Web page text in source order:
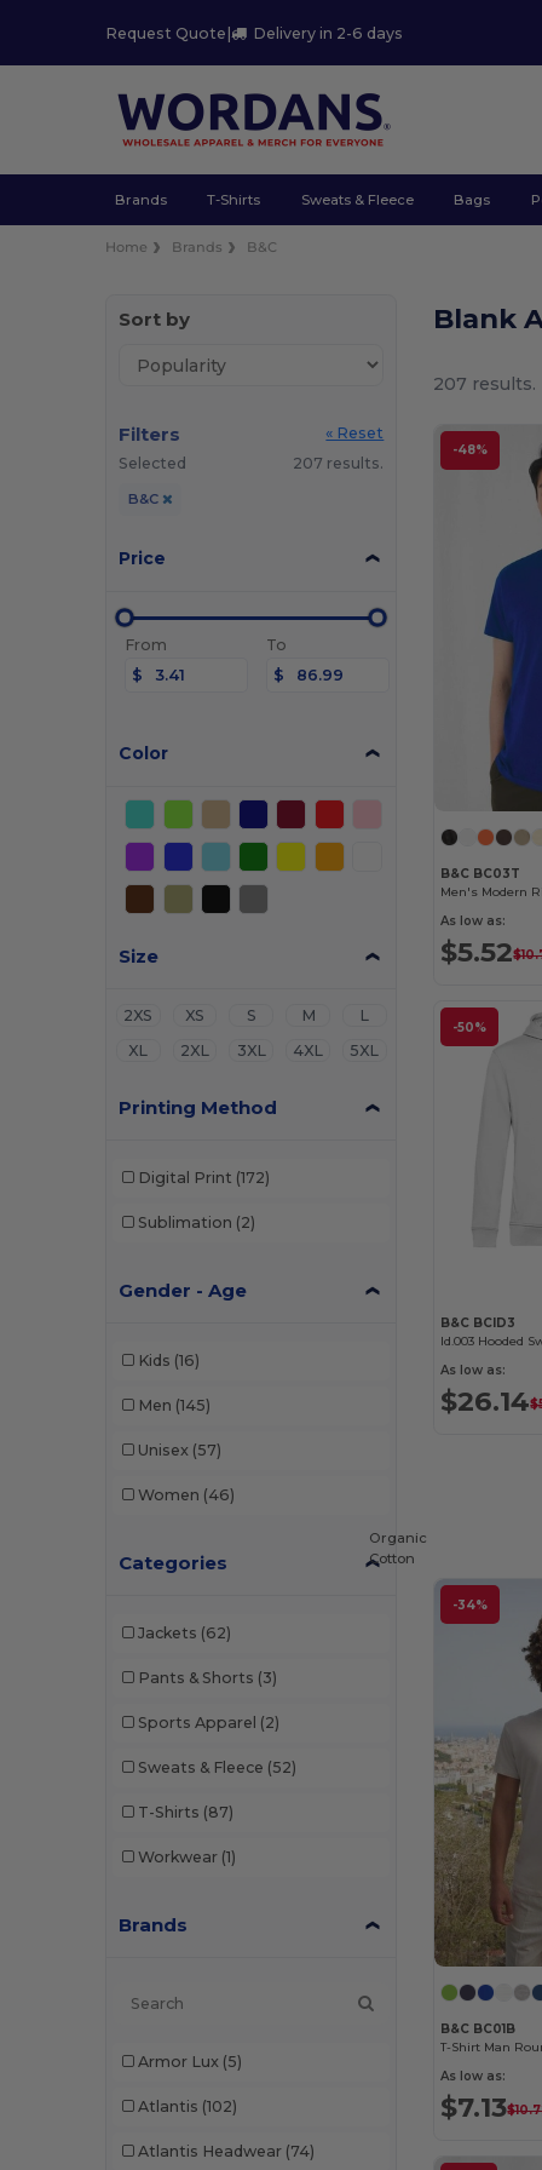
Request Quote | Delivery in 2-6 days
Brands T-Shirts Sweats & Fleece Bags
Home Brands B&C
Sort by
Filters
« Reset
Selected
207 results.
B&C
Price
From
$
To
$
Color
Size
2XS XS S M
L
XL
2XL 3XL 4XL 5XL
Printing Method
Digital Print (172)
Sublimation (2)
Gender - Age
Kids (16)
Men (145)
Unisex (57)
Women (46)
Categories
Jackets (62)
Pants & Shorts (3)
Sports Apparel (2)
Sweats & Fleece (52)
T-Shirts (87)
Workwear (1)
Brands
Armor Lux (5)
Atlantis (102)
Atlantis Headwear (74)
Blank
207 results.
-48%
B&C BC03T
Men's Modern
As low as:
$5.52
-50%
B&C BCID3
Id.003 Hooded
As low as:
$26.14
-34%
Organic
Cotton
B&C BC01B
T-Shirt Man
As low as:
$7.13